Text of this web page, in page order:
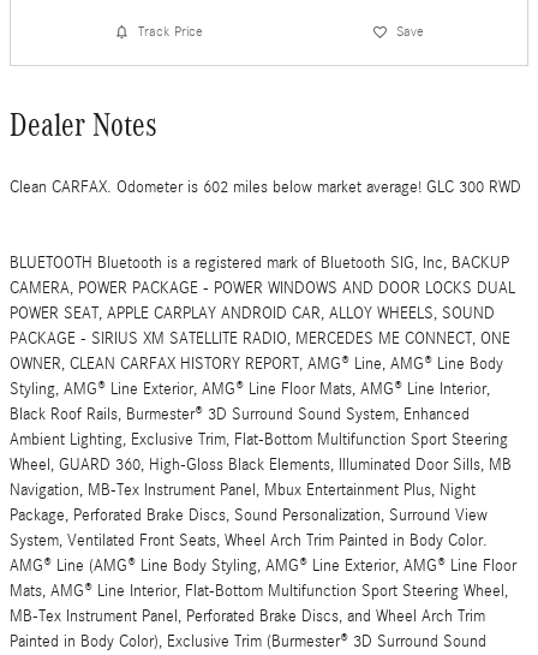
Track Price Save
Dealer Notes
Clean CARFAX. Odometer is 602 miles below market average! GLC 300 RWD
BLUETOOTH Bluetooth is a registered mark of Bluetooth SIG, Inc, BACKUP
CAMERA, POWER PACKAGE - POWER WINDOWS AND DOOR LOCKS DUAL
POWER SEAT, APPLE CARPLAY ANDROID CAR, ALLOY WHEELS, SOUND
PACKAGE - SIRIUS XM SATELLITE RADIO, MERCEDES ME CONNECT, ONE
OWNER, CLEAN CARFAX HISTORY REPORT, AMG® Line, AMG® Line Body
Styling, AMG® Line Exterior, AMG® Line Floor Mats, AMG® Line Interior,
Black Roof Rails, Burmester® 3D Surround Sound System, Enhanced
Ambient Lighting, Exclusive Trim, Flat-Bottom Multifunction Sport Steering
Wheel, GUARD 360, High-Gloss Black Elements, Illuminated Door Sills, MB
Navigation, MB-Tex Instrument Panel, Mbux Entertainment Plus, Night
Package, Perforated Brake Discs, Sound Personalization, Surround View
System, Ventilated Front Seats, Wheel Arch Trim Painted in Body Color.
AMG® Line (AMG® Line Body Styling, AMG® Line Exterior, AMG® Line Floor
Mats, AMG® Line Interior, Flat-Bottom Multifunction Sport Steering Wheel,
MB-Tex Instrument Panel, Perforated Brake Discs, and Wheel Arch Trim
Painted in Body Color), Exclusive Trim (Burmester® 3D Surround Sound